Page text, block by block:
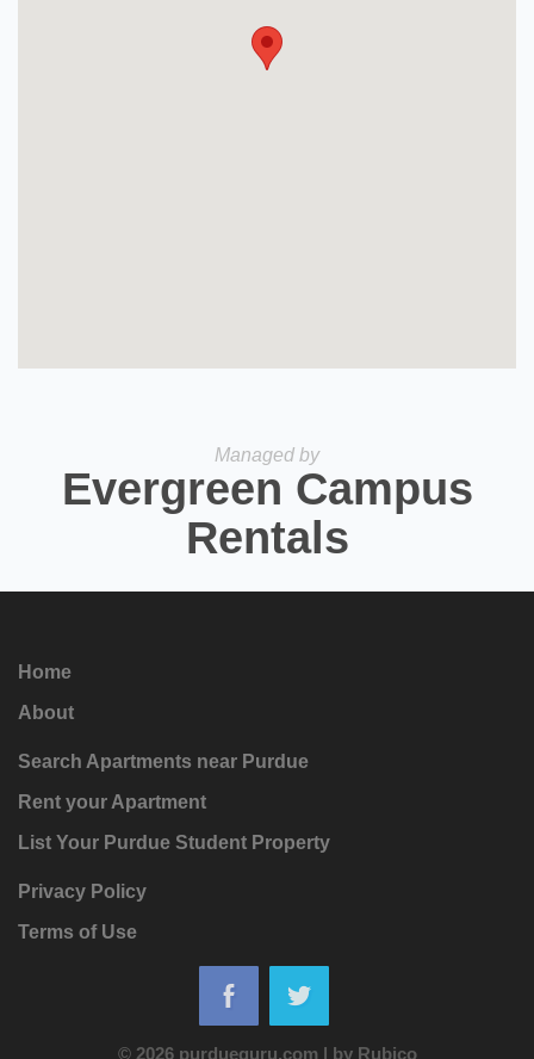
Managed by
Evergreen Campus
Rentals
Home
About
Search Apartments near Purdue
Rent your Apartment
List Your Purdue Student Property
Privacy Policy
Terms of Use
© 2026 purdueguru.com | by Rubico